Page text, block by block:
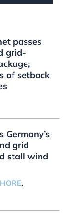
passes
grid-
of setback
grid
stall wind
,